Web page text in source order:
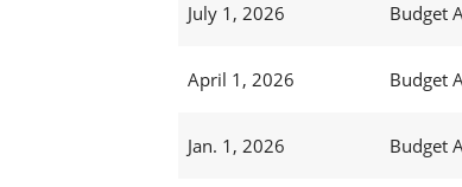
July 1, 2026 Budget
April 1, 2026 Budget
Jan. 1, 2026 Budget